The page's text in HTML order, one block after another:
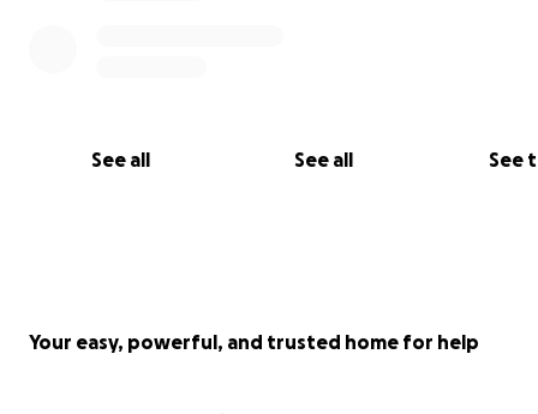
See all See all See
Your easy, powerful, and trusted home for help